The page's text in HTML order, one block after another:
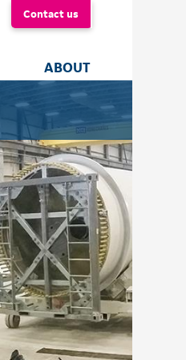
Contact us
ABOUT